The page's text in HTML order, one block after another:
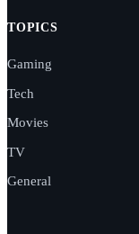
TOPICS
Gaming
Tech
Movies
TV
General